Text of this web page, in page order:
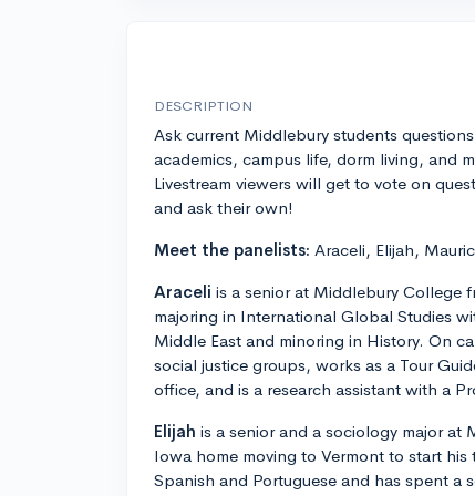
DESCRIPTION
Ask current Middlebury students
academics, campus life, dorm living, and
Livestream viewers will get to vote on
and ask their own!
Meet the panelists: Araceli, Elijah,
Araceli is a senior at Middlebury College
majoring in International Global Studies
Middle East and minoring in History. On
social justice groups, works as a Tour
office, and is a research assistant with a
Elijah is a senior and a sociology major at
Iowa home moving to Vermont to start
Spanish and Portuguese and has spent a